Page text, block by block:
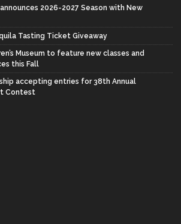
2026-2027 Season with New
Tasting Ticket Giveaway
Museum to feature new classes and
this Fall
accepting entries for 38th Annual
Contest